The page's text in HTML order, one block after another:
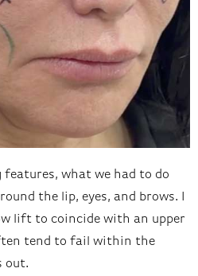
features, what we had to do
the lip, eyes, and brows. I
lift to coincide with an upper
tend to fail within the
out.